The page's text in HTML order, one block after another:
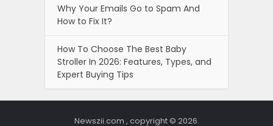
Why Your Emails Go to Spam And
How to Fix It?
How To Choose The Best Baby
Stroller In 2026: Features, Types, and
Expert Buying Tips
Newszii.com , copyright © 2026.